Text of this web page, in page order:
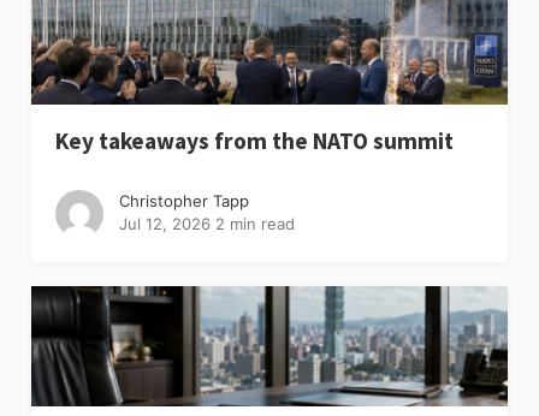
Key takeaways from the NATO summit
Christopher Tapp
Jul 12, 2026 2 min read